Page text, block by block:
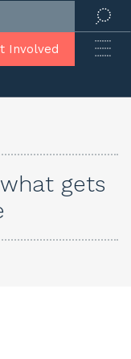
Involved
gets